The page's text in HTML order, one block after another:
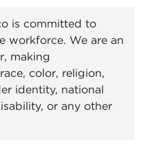
is committed to
workforce. We are an
making
color, religion,
identity, national
or any other